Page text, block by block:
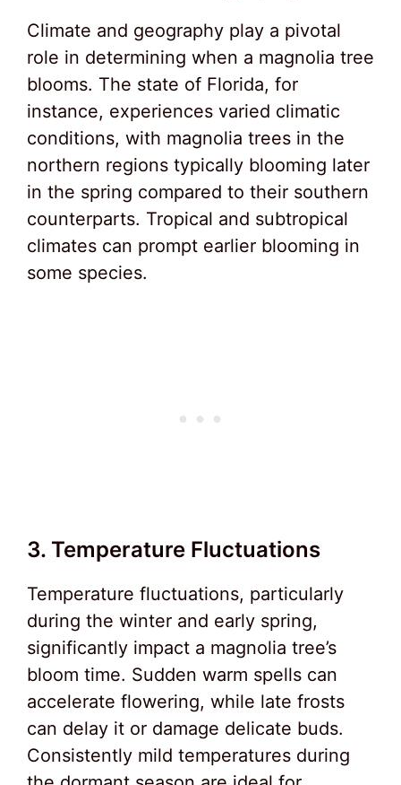
Climate and geography play a pivotal
role in determining when a magnolia tree
blooms. The state of Florida, for
instance, experiences varied climatic
conditions, with magnolia trees in the
northern regions typically blooming later
in the spring compared to their southern
counterparts. Tropical and subtropical
climates can prompt earlier blooming in
some species.
3. Temperature Fluctuations
Temperature fluctuations, particularly
during the winter and early spring,
significantly impact a magnolia tree’s
bloom time. Sudden warm spells can
accelerate flowering, while late frosts
can delay it or damage delicate buds.
Consistently mild temperatures during